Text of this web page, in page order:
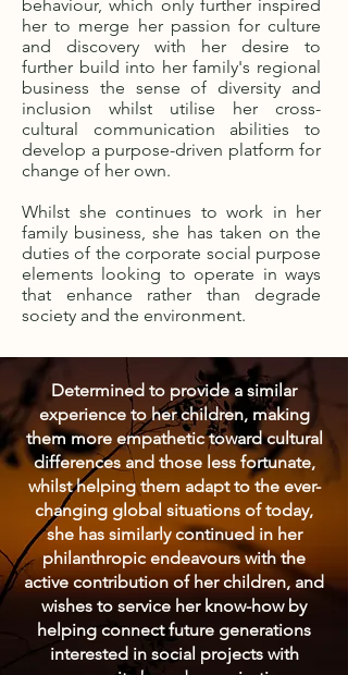
behaviour, which only further inspired
her to merge her passion for culture
and discovery with her desire to
further build into her family's regional
business the sense of diversity and
inclusion whilst utilise her cross-
cultural communication abilities to
develop a purpose-driven platform for
change of her own.
Whilst she continues to work in her
family business, she has taken on the
duties of the corporate social purpose
elements looking to operate in ways
that enhance rather than degrade
society and the environment.
Determined to provide a similar
experience to her children, making
them more empathetic toward cultural
differences and those less fortunate,
whilst helping them adapt to the ever-
changing global situations of today,
she has similarly continued in her
philanthropic endeavours with the
active contribution of her children, and
wishes to service her know-how by
helping connect future generations
interested in social projects with